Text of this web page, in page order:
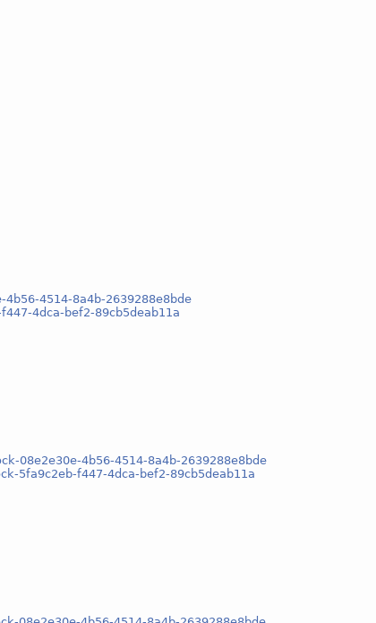
4514-8a4b-2639288e8bde
4dca-bef2-89cb5deab11a
08e2e30e-4b56-4514-8a4b-2639288e8bde
5fa9c2eb-f447-4dca-bef2-89cb5deab11a